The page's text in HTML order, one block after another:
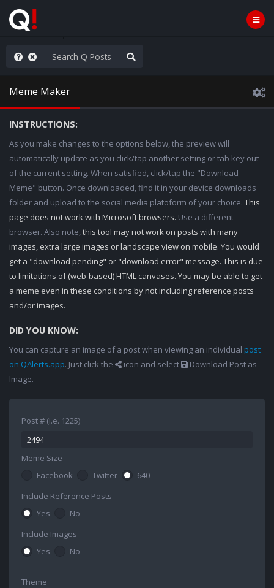
The People
Meme Maker
INSTRUCTIONS:
As you make changes to the options below, the preview will
automatically update as you click/tap another setting or tab key out
of the current setting. When satisfied, click/tap the "Download
Meme" button. Once downloaded, find it in your device downloads
folder and upload to the social media platoform of your choice. This
page does not work with Microsoft browsers. Use a different
browser. Also note,this tool may not work on posts with many
images, extra large images or landscape view on mobile. You would
get a "download pending" or "download error" message. This is due
to limitations of (web-based) HTML canvases. You may be able to get
a meme even in these conditions by not including reference posts
and/or images.
DID YOU KNOW:
You can capture an image of a post when viewing an individual post
on QAlerts.app. Just click the icon and select
Download Post as
Image.
Post # (i.e. 1225)
Meme Size
Facebook
Twitter
640
Include Reference Posts
Yes
No
Include Images
Yes
No
Theme